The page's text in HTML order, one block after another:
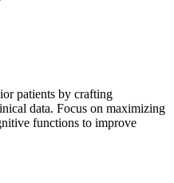
patients by crafting
data. Focus on maximizing
functions to improve